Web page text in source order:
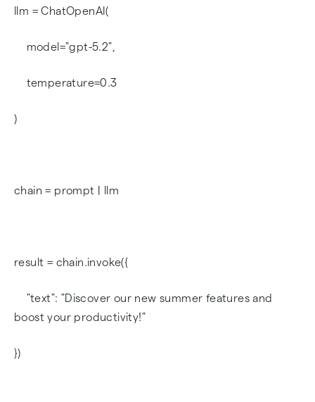
llm = ChatOpenAI(
model="gpt-5.2",
temperature=0.3
)
chain = prompt | llm
result = chain.invoke({
"text": "Discover our new summer features and
boost your productivity!"
})